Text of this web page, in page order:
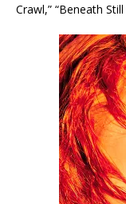
Crawl,” “Beneath